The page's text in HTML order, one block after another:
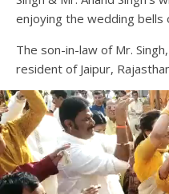
enjoying the wedding bells
The son-in-law of Mr.
resident of Jaipur,